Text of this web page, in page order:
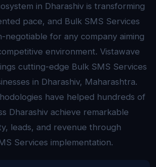
in Dharashiv is transforming
pace, and Bulk SMS Services
negotiable for any company aiming
environment. Vistawave
cutting-edge Bulk SMS Services
in Dharashiv, Maharashtra.
have helped hundreds of
Dharashiv achieve remarkable
leads, and revenue through
Services implementation.